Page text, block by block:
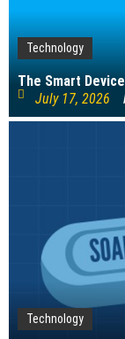
Technology
The Smart
July 17, 2026
Technology